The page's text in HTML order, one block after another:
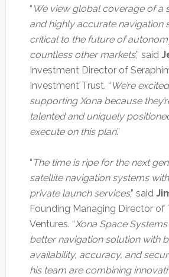
“ We view global coverage of a
and highly accurate navigation
critical to the future of
countless other markets,” said
Investment Director of
Investment Trust. “ We’re
supporting Xona because
talented and uniquely
execute on this plan.”
“ The time is ripe for the next
satellite navigation systems
private launch services,” said
Founding Managing Director of
Ventures. “Xona Space
better navigation solution with
availability, accuracy, and
his team are combining